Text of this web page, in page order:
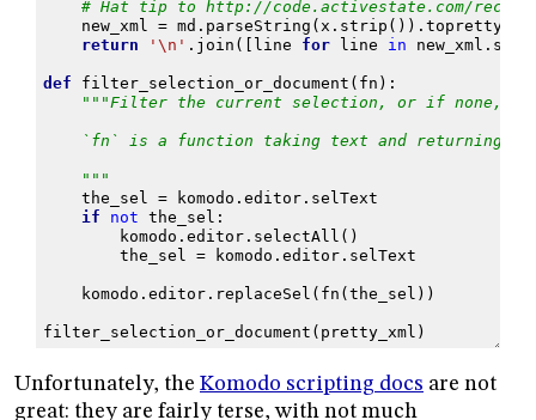
# Hat tip to http://code.activestate.com/
new_xml
= md . parseString ( x . strip ()) . toprettyxml
return
' \n ' . join ([ line for line in new_xml .
def filter_selection_or_document ( fn ):
"""Filter the current selection, or if none, the
`fn` is a function taking text and returning
"""
the_sel
= komodo . editor. selText
if
not the_sel :
komodo . editor. selectAll ()
the_sel
= komodo . editor. selText
komodo . editor. replaceSel ( fn ( the_sel ))
filter_selection_or_document ( pretty_xml )
Unfortunately, the Komodo scripting docs are not
great: they are fairly terse, with not much